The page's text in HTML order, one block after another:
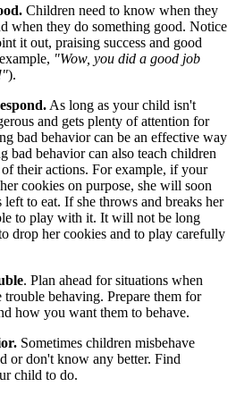
Children need to know when they
when they do something good. Notice
it out, praising success and good
"Wow, you did a good job
).
As long as your child isn't
and gets plenty of attention for
bad behavior can be an effective way
bad behavior can also teach children
of their actions. For example, if your
cookies on purpose, she will soon
left to eat. If she throws and breaks her
to play with it. It will not be long
drop her cookies and to play carefully
. Plan ahead for situations when
behaving. Prepare them for
how you want them to behave.
Sometimes children misbehave
or don't know any better. Find
child to do.